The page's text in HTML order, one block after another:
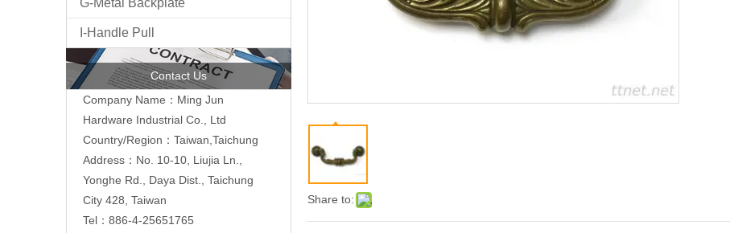
I-Handle Pull
Contact Us
Company Name：Ming Jun
Hardware Industrial Co., Ltd
Country/Region：Taiwan,Taichung
Address：No. 10-10, Liujia Ln.,
Yonghe Rd., Daya Dist., Taichung
City 428, Taiwan
Tel：886-4-25651765
Share to: